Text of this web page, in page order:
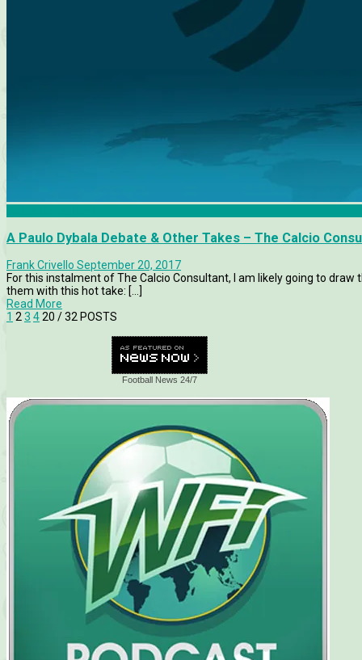
A Paulo Dybala Debate & Other Takes – The Calcio
Frank Crivello September 20, 2017
For this instalment of The Calcio Consultant, I am likely going to
them with this hot take: [...]
Read More
1 23 420 / 32 POSTS
Football News 24/7